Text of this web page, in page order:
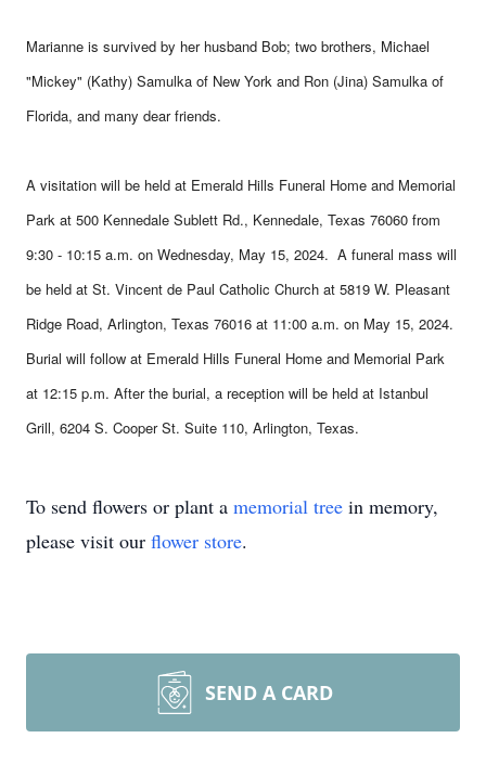
Marianne is survived by her husband Bob; two brothers, Michael
"Mickey" (Kathy) Samulka of New York and Ron (Jina) Samulka of
Florida, and many dear friends.
A visitation will be held at Emerald Hills Funeral Home and Memorial
Park at 500 Kennedale Sublett Rd., Kennedale, Texas 76060 from
9:30 - 10:15 a.m. on Wednesday, May 15, 2024. A funeral mass will
be held at St. Vincent de Paul Catholic Church at 5819 W. Pleasant
Ridge Road, Arlington, Texas 76016 at 11:00 a.m. on May 15, 2024.
Burial will follow at Emerald Hills Funeral Home and Memorial Park
at 12:15 p.m. After the burial, a reception will be held at Istanbul
Grill, 6204 S. Cooper St. Suite 110, Arlington, Texas.
To send flowers or plant a memorial tree in memory,
please visit our flower store.
SEND A CARD